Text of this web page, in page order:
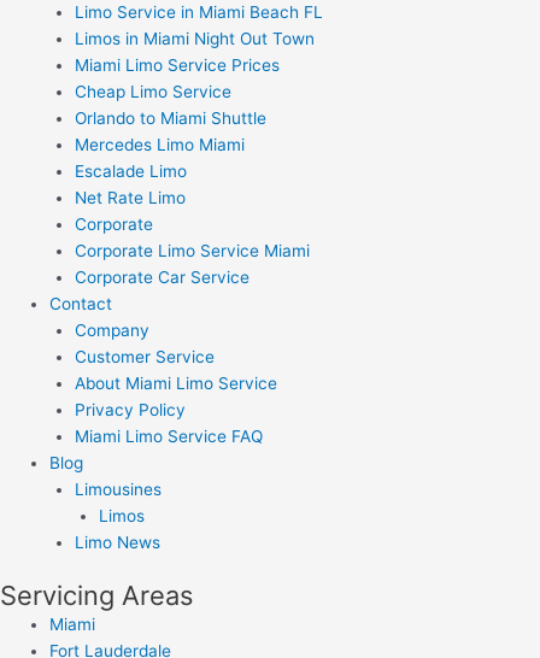
Limo Service in Miami Beach FL
Limos in Miami Night Out Town
Miami Limo Service Prices
Cheap Limo Service
Orlando to Miami Shuttle
Mercedes Limo Miami
Escalade Limo
Net Rate Limo
Corporate
Corporate Limo Service Miami
Corporate Car Service
Contact
Company
Customer Service
About Miami Limo Service
Privacy Policy
Miami Limo Service FAQ
Blog
Limousines
Limos
Limo News
Servicing Areas
Miami
Fort Lauderdale